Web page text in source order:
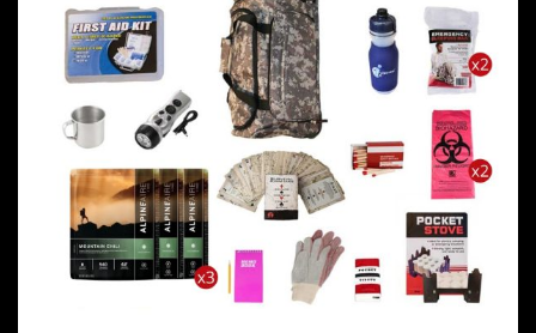
wishlist